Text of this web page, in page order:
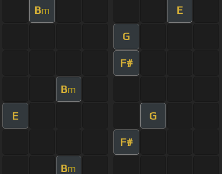
Bm E
G
F#
Bm
E G
F#
Bm